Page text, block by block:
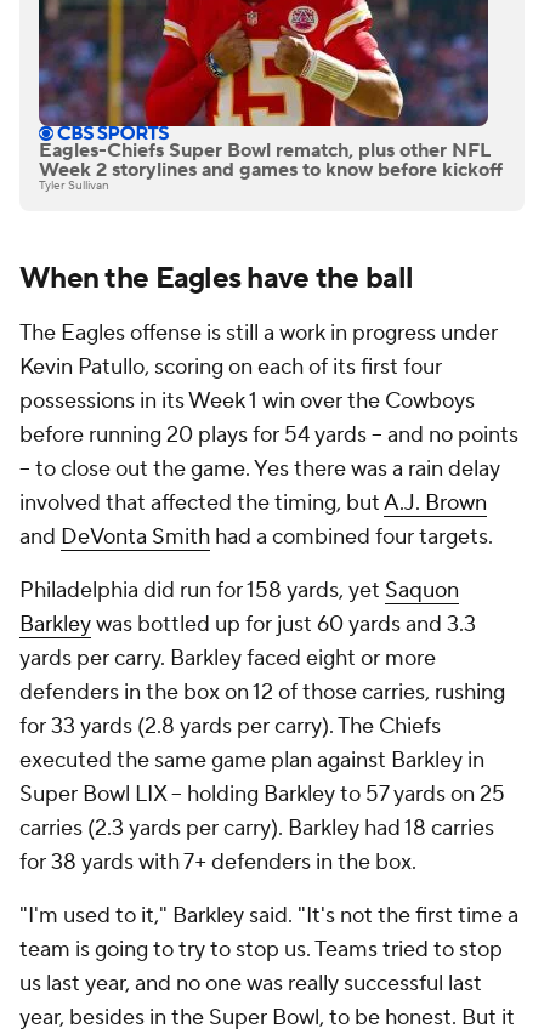
Eagles-Chiefs Super Bowl rematch, plus other NFL
Week 2 storylines and games to know before kickoff
Tyler Sullivan
When the Eagles have the ball
The Eagles offense is still a work in progress under
Kevin Patullo, scoring on each of its first four
possessions in its Week 1 win over the Cowboys
before running 20 plays for 54 yards -- and no points
-- to close out the game. Yes there was a rain delay
involved that affected the timing, butA.J. Brown
and DeVonta Smith had a combined four targets.
Philadelphia did run for 158 yards, yet Saquon
Barkleywas bottled up for just 60 yards and 3.3
yards per carry. Barkley faced eight or more
defenders in the box on 12 of those carries, rushing
for 33 yards (2.8 yards per carry). The Chiefs
executed the same game plan against Barkley in
Super Bowl LIX -- holding Barkley to 57 yards on 25
carries (2.3 yards per carry). Barkley had 18 carries
for 38 yards with 7+ defenders in the box.
"I'm used to it," Barkley said. "It's not the first time a
team is going to try to stop us. Teams tried to stop
us last year, and no one was really successful last
year, besides in the Super Bowl, to be honest. But it